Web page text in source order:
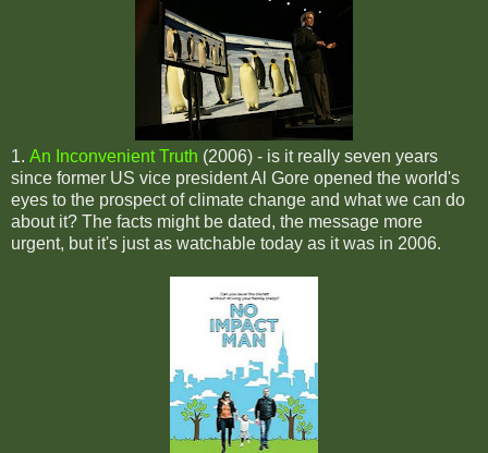
1. An Inconvenient Truth (2006) - is it really seven years
since former US vice president Al Gore opened the world's
eyes to the prospect of climate change and what we can do
about it? The facts might be dated, the message more
urgent, but it's just as watchable today as it was in 2006.